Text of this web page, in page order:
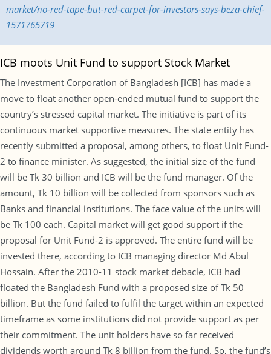
market/no-red-tape-but-red-carpet-for-investors-says-beza-chief-
1571765719
ICB moots Unit Fund to support Stock Market
The Investment Corporation of Bangladesh [ICB] has made a
move to float another open-ended mutual fund to support the
country’s stressed capital market. The initiative is part of its
continuous market supportive measures. The state entity has
recently submitted a proposal, among others, to float Unit Fund-
2 to finance minister. As suggested, the initial size of the fund
will be Tk 30 billion and ICB will be the fund manager. Of the
amount, Tk 10 billion will be collected from sponsors such as
Banks and financial institutions. The face value of the units will
be Tk 100 each. Capital market will get good support if the
proposal for Unit Fund-2 is approved. The entire fund will be
invested there, according to ICB managing director Md Abul
Hossain. After the 2010-11 stock market debacle, ICB had
floated the Bangladesh Fund with a proposed size of Tk 50
billion. But the fund failed to fulfil the target within an expected
timeframe as some institutions did not provide support as per
their commitment. The unit holders have so far received
dividends worth around Tk 8 billion from the fund. So, the fund’s